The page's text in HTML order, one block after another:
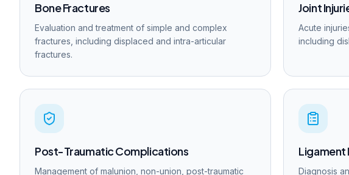
Bone Fractures
Evaluation and treatment of simple and complex
fractures, including displaced and intra-articular
fractures.
Joint
Acute
including
Post-Traumatic Complications
Management of malunion, non-union, post-traumatic
Ligament
Diagnosis